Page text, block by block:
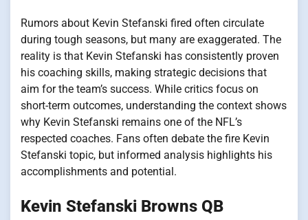
Rumors about Kevin Stefanski fired often circulate
during tough seasons, but many are exaggerated. The
reality is that Kevin Stefanski has consistently proven
his coaching skills, making strategic decisions that
aim for the team’s success. While critics focus on
short-term outcomes, understanding the context shows
why Kevin Stefanski remains one of the NFL’s
respected coaches. Fans often debate the fire Kevin
Stefanski topic, but informed analysis highlights his
accomplishments and potential.
Kevin Stefanski Browns QB